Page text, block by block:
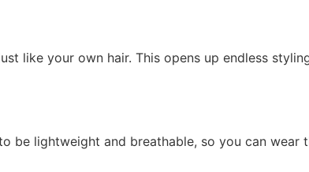
like your own hair. This opens up endless
be lightweight and breathable, so you can